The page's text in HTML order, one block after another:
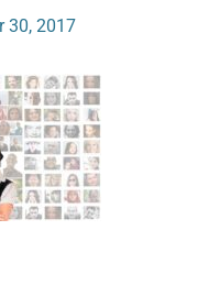
30, 2017